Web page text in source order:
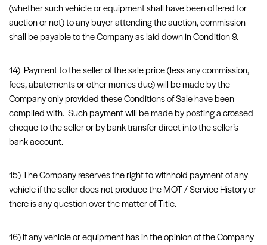
(whether such vehicle or equipment shall have been offered for
auction or not) to any buyer attending the auction, commission
shall be payable to the Company as laid down in Condition 9.
14) Payment to the seller of the sale price (less any commission,
fees, abatements or other monies due) will be made by the
Company only provided these Conditions of Sale have been
complied with. Such payment will be made by posting a crossed
cheque to the seller or by bank transfer direct into the seller’s
bank account.
15) The Company reserves the right to withhold payment of any
vehicle if the seller does not produce the MOT / Service History or
there is any question over the matter of Title.
16) If any vehicle or equipment has in the opinion of the Company